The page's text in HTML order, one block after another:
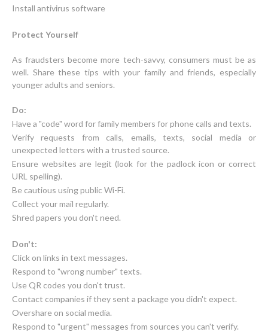
Install antivirus software
Protect Yourself
As fraudsters become more tech-savvy, consumers must be as
well. Share these tips with your family and friends, especially
younger adults and seniors.
Do:
Have a "code" word for family members for phone calls and texts.
Verify requests from calls, emails, texts, social media or
unexpected letters with a trusted source.
Ensure websites are legit (look for the padlock icon or correct
URL spelling).
Be cautious using public Wi-Fi.
Collect your mail regularly.
Shred papers you don't need.
Don't:
Click on links in text messages.
Respond to "wrong number" texts.
Use QR codes you don't trust.
Contact companies if they sent a package you didn't expect.
Overshare on social media.
Respond to "urgent" messages from sources you can't verify.